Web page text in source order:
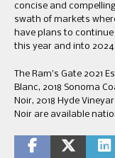
concise and
swath of markets
have plans to
this year and into
The Ram’s Gate 2021
Blanc, 2018 Sonoma
Noir, 2018 Hyde
Noir are available